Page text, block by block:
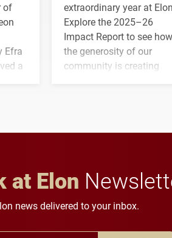
of
Efra
a
extraordinary year at
Explore the 2025–26
Impact Report to see how
the generosity of our
community is creating
at Elon
news delivered to your inbox.